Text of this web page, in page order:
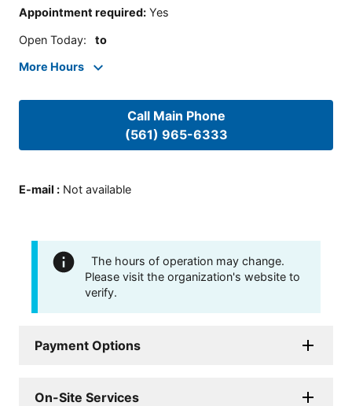
Appointment required: Yes
Open Today: to
More Hours
Call Main Phone
(561) 965-6333
E-mail : Not available
The hours of operation may change.
Please visit the organization's website to
verify.
Payment Options
On-Site Services